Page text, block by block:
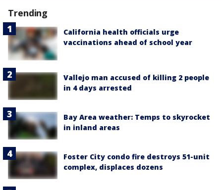
Trending
California health officials urge
vaccinations ahead of school year
Vallejo man accused of killing 2 people
in 4 days arrested
Bay Area weather: Temps to skyrocket
in inland areas
Foster City condo fire destroys 51-unit
complex, displaces dozens